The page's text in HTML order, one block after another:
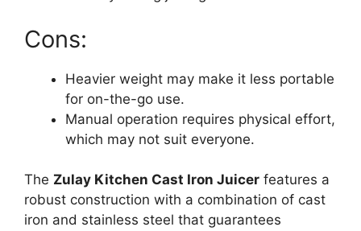
Cons:
Heavier weight may make it less portable
for on-the-go use.
Manual operation requires physical effort,
which may not suit everyone.
The Zulay Kitchen Cast Iron Juicer features a
robust construction with a combination of cast
iron and stainless steel that guarantees